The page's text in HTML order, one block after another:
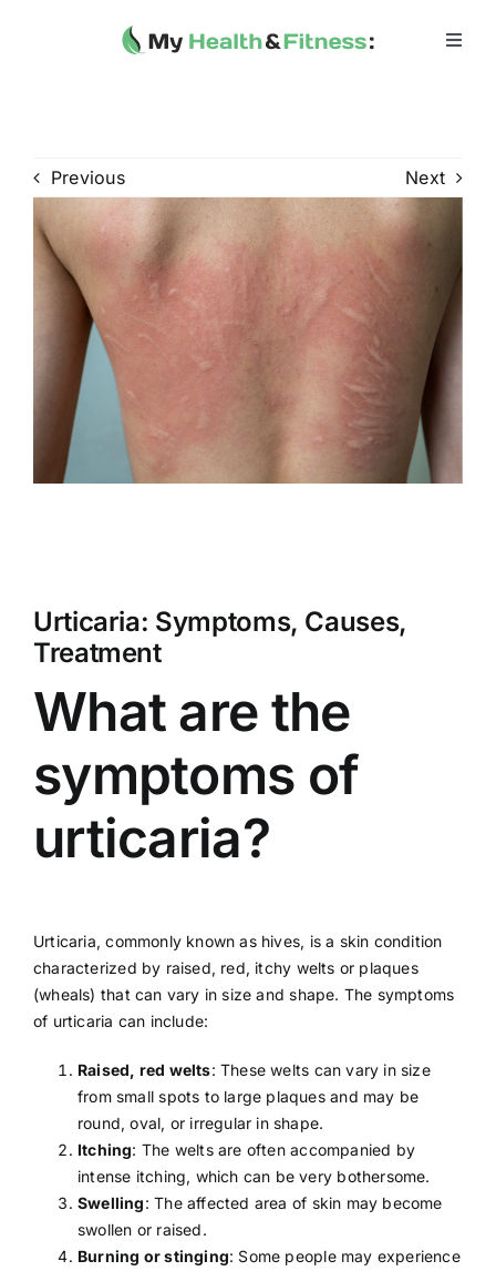
Heath
Fitness
Previous Next
Urticaria: Symptoms, Causes,
Treatment
What are the
symptoms of
urticaria?
Urticaria, commonly known as hives, is a skin condition
characterized by raised, red, itchy welts or plaques
(wheals) that can vary in size and shape. The symptoms
of urticaria can include:
Raised, red welts: These welts can vary in size
from small spots to large plaques and may be
round, oval, or irregular in shape.
Itching: The welts are often accompanied by
intense itching, which can be very bothersome.
Swelling: The affected area of skin may become
swollen or raised.
Burning or stinging: Some people may experience